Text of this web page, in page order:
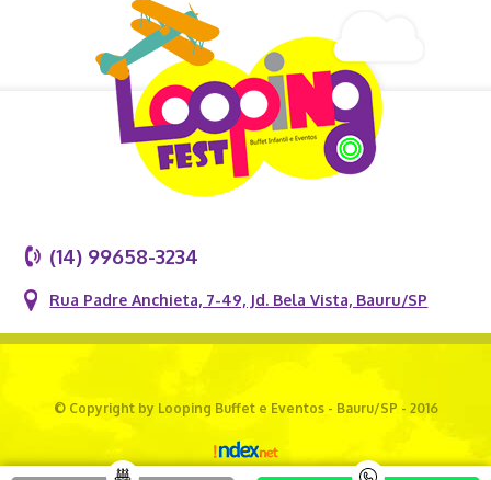
(14) 99658-3234
Rua Padre Anchieta, 7-49, Jd. Bela Vista, Bauru/SP
© Copyright by Looping Buffet e Eventos - Bauru/SP - 2016